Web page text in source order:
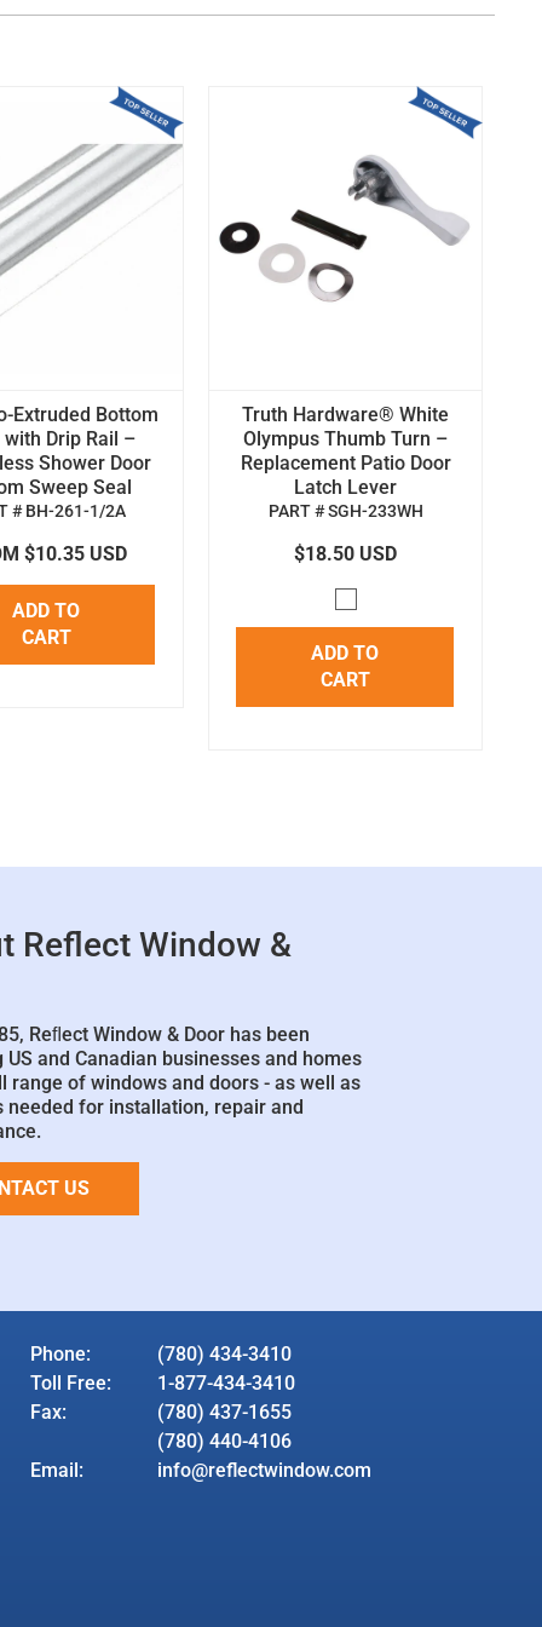
Extruded Bottom
with Drip Rail –
Shower Door
Sweep Seal
# BH-261-1/2A
$10.35 USD
ADD TO
CART
Truth Hardware® White
Olympus Thumb Turn –
Replacement Patio Door
Latch Lever
PART # SGH-233WH
$18.50 USD
ADD TO
CART
Reflect Window &
Reﬂect Window & Door has been
US and Canadian businesses and homes
range of windows and doors - as well as
needed for installation, repair and
US
Phone:
(780) 434-3410
Toll Free:
1-877-434-3410
Fax:
(780) 437-1655
(780) 440-4106
Email:
info@reflectwindow.com